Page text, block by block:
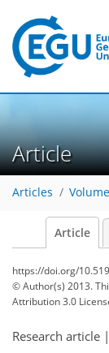
Article
Articles
Article
https://doi.org/
© Author(s) 2013.
Attribution 3.0
Research article |